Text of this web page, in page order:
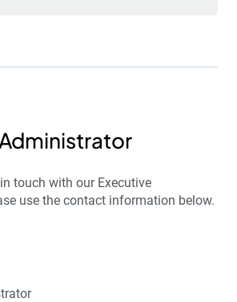
touch with our Executive
use the contact information below.